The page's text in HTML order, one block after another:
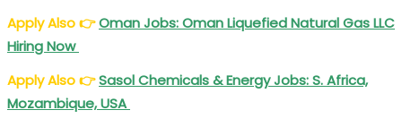
Apply Also👉Oman Jobs: Oman Liquefied Natural Gas LLC
Hiring Now
Apply Also👉Sasol Chemicals & Energy Jobs: S. Africa,
Mozambique, USA